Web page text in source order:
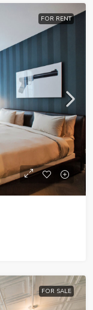
FOR RENT
FOR SALE